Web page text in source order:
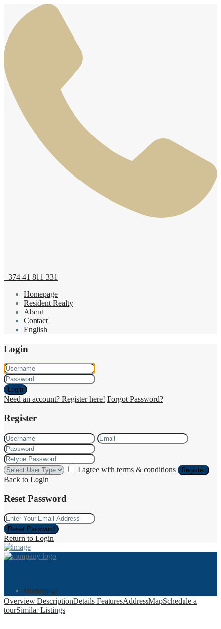
+374 41 811 331
Homepage
Resident Realty
About
Contact
English
Login
Login
Need an account? Register here! Forgot Password?
Register
I agree with terms & conditions Register
Back to Login
Reset Password
Reset Password
Return to Login
Homepage
Overview DescriptionDetails FeaturesAddressMapSchedule a
tourSimilar Listings